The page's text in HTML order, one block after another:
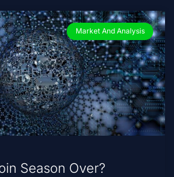
Market And Analysis
Season Over?